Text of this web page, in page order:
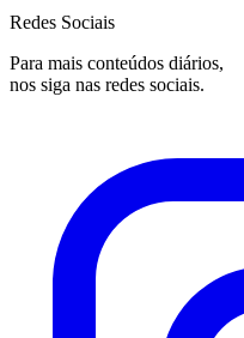
Redes Sociais
Para mais conteúdos diários,
nos siga nas redes sociais.